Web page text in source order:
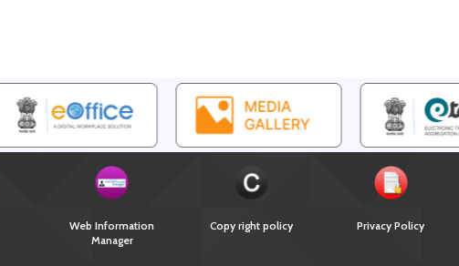
Web Information
Manager
Copy right policy Privacy Policy